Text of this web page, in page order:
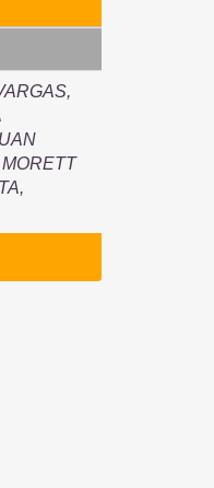
MORETT